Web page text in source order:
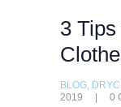
3
BLOG,
2019
0